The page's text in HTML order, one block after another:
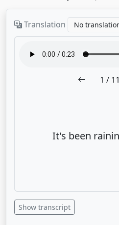
Translation
1 / 11
It's been
Show transcript